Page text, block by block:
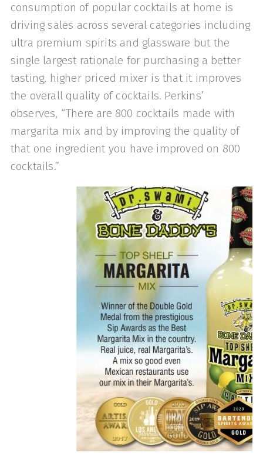
consumption of popular cocktails at home is
driving sales across several cat­egories including
ultra premium spirits and glassware but the
single largest rationale for purchasing a better
tasting, higher­ priced mixer is that it improves
the overall quality of cocktails. Perkins’
observes, “There are 800 cocktails made with
mar­garita mix and by improving the quality of
that one ingredient you have improved on 800
cocktails.”